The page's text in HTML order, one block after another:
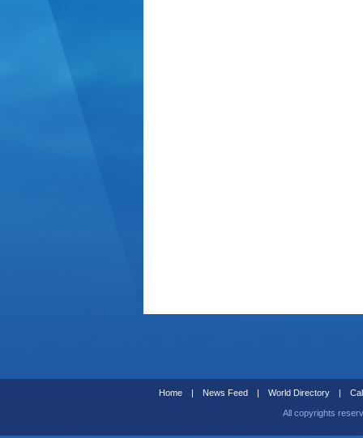
Home | News Feed | World Directory |
All copyrights